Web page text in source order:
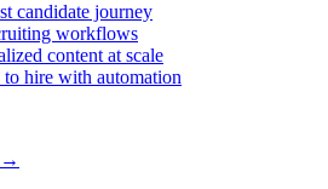
candidate journey
workflows
content at scale
to hire with automation
→